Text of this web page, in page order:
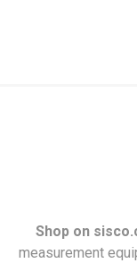
Shop on
measurement